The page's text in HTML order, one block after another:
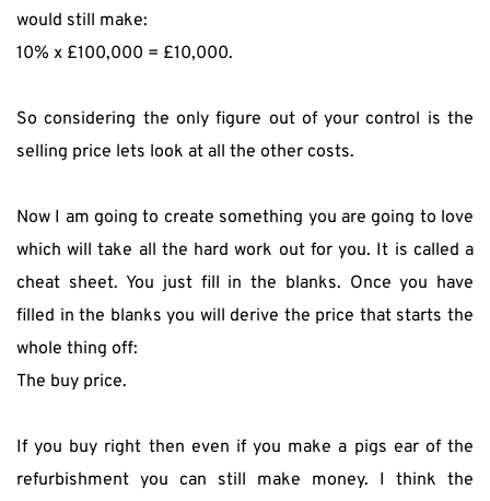
would still make:
10% x £100,000 = £10,000.
So considering the only figure out of your control is the
selling price lets look at all the other costs.
Now I am going to create something you are going to love
which will take all the hard work out for you. It is called a
cheat sheet. You just fill in the blanks. Once you have
filled in the blanks you will derive the price that starts the
whole thing off:
The buy price.
If you buy right then even if you make a pigs ear of the
refurbishment you can still make money. I think the